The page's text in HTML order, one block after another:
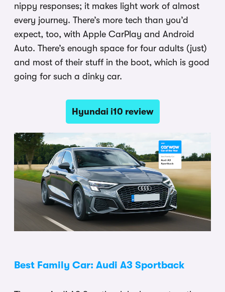
nippy responses; it makes light work of almost
every journey. There’s more tech than you’d
expect, too, with Apple CarPlay and Android
Auto. There’s enough space for four adults (just)
and most of their stuff in the boot, which is good
going for such a dinky car.
Hyundai i10 review
Best Family Car: Audi A3 Sportback